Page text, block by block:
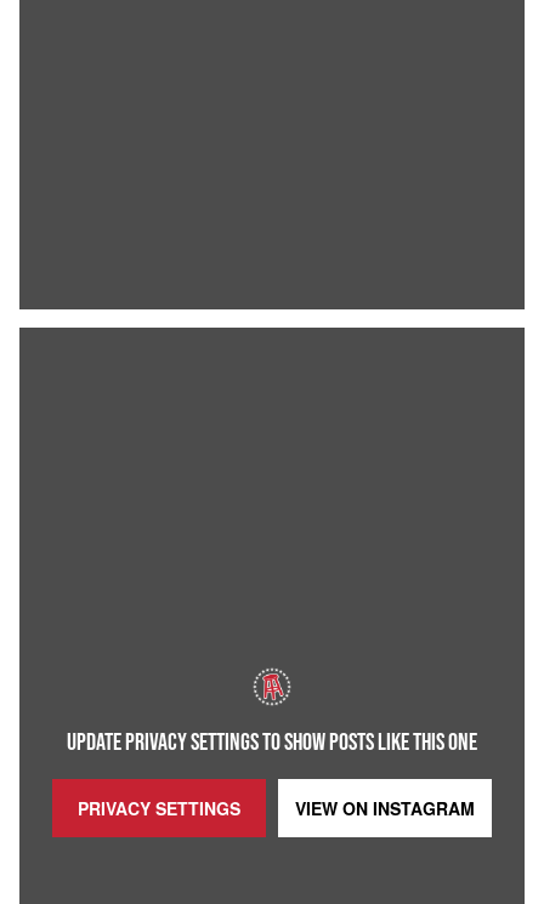
UPDATE PRIVACY SETTINGS TO SHOW POSTS LIKE THIS ONE
PRIVACY SETTINGS VIEW ON INSTAGRAM